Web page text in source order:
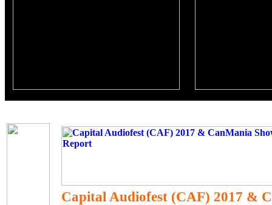
Capital Audiofest (CAF) 2017 &